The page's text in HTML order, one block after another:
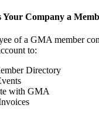
Your Company a
of a GMA member
to:
Directory
with GMA